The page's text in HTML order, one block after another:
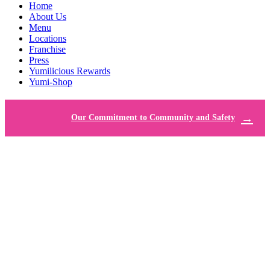
Home
About Us
Menu
Locations
Franchise
Press
Yumilicious Rewards
Yumi-Shop
Our Commitment to Community and Safety